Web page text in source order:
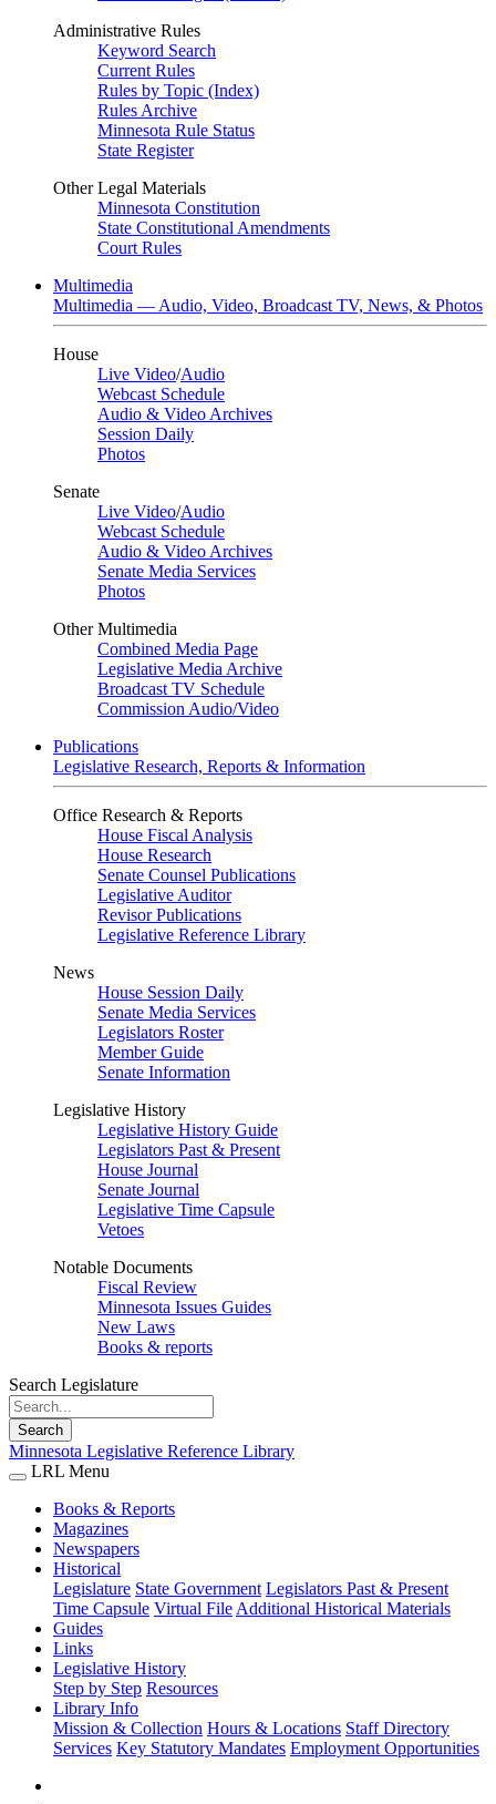
Administrative Rules
Keyword Search
Current Rules
Rules by Topic (Index)
Rules Archive
Minnesota Rule Status
State Register
Other Legal Materials
Minnesota Constitution
State Constitutional Amendments
Court Rules
Multimedia
Multimedia — Audio, Video, Broadcast TV, News, & Photos
House
Live Video/Audio
Webcast Schedule
Audio & Video Archives
Session Daily
Photos
Senate
Live Video/Audio
Webcast Schedule
Audio & Video Archives
Senate Media Services
Photos
Other Multimedia
Combined Media Page
Legislative Media Archive
Broadcast TV Schedule
Commission Audio/Video
Publications
Legislative Research, Reports & Information
Office Research & Reports
House Fiscal Analysis
House Research
Senate Counsel Publications
Legislative Auditor
Revisor Publications
Legislative Reference Library
News
House Session Daily
Senate Media Services
Legislators Roster
Member Guide
Senate Information
Legislative History
Legislative History Guide
Legislators Past & Present
House Journal
Senate Journal
Legislative Time Capsule
Vetoes
Notable Documents
Fiscal Review
Minnesota Issues Guides
New Laws
Books & reports
Search Legislature
Search
Minnesota Legislative Reference Library
LRL Menu
Books & Reports
Magazines
Newspapers
Historical
Legislature State Government Legislators Past & Present
Time Capsule Virtual File Additional Historical Materials
Guides
Links
Legislative History
Step by Step Resources
Library Info
Mission & Collection Hours & Locations Staff Directory
Services Key Statutory Mandates Employment Opportunities